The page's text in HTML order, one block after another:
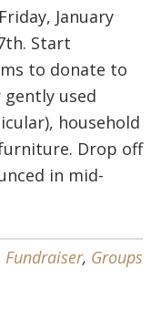
January
Start
to donate to
gently used
household
Drop off
in mid-
Fundraiser, Groups